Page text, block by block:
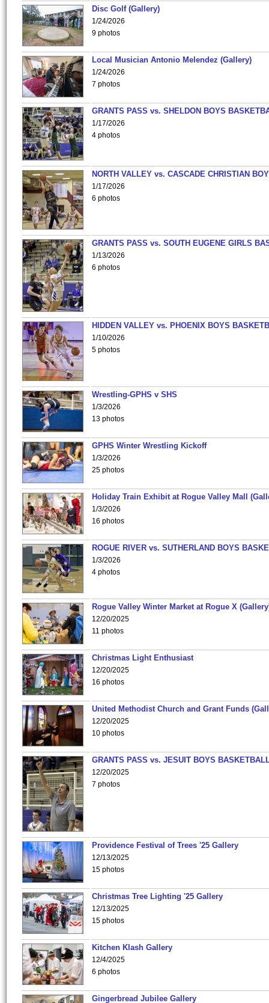
Disc Golf (Gallery)
1/24/2026
9 photos
Local Musician Antonio Melendez (Gallery)
1/24/2026
7 photos
GRANTS PASS vs. SHELDON BOYS
1/17/2026
4 photos
NORTH VALLEY vs. CASCADE CHRISTIAN
1/17/2026
6 photos
GRANTS PASS vs. SOUTH EUGENE GIRLS
1/13/2026
6 photos
HIDDEN VALLEY vs. PHOENIX BOYS
1/10/2026
5 photos
Wrestling-GPHS v SHS
1/3/2026
13 photos
GPHS Winter Wrestling Kickoff
1/3/2026
25 photos
Holiday Train Exhibit at Rogue Valley Mall
1/3/2026
16 photos
ROGUE RIVER vs. SUTHERLAND BOYS
1/3/2026
4 photos
Rogue Valley Winter Market at Rogue X
12/20/2025
11 photos
Christmas Light Enthusiast
12/20/2025
16 photos
United Methodist Church and Grant Funds
12/20/2025
10 photos
GRANTS PASS vs. JESUIT BOYS
12/20/2025
7 photos
Providence Festival of Trees '25 Gallery
12/13/2025
15 photos
Christmas Tree Lighting '25 Gallery
12/13/2025
15 photos
Kitchen Klash Gallery
12/4/2025
6 photos
Gingerbread Jubilee Gallery